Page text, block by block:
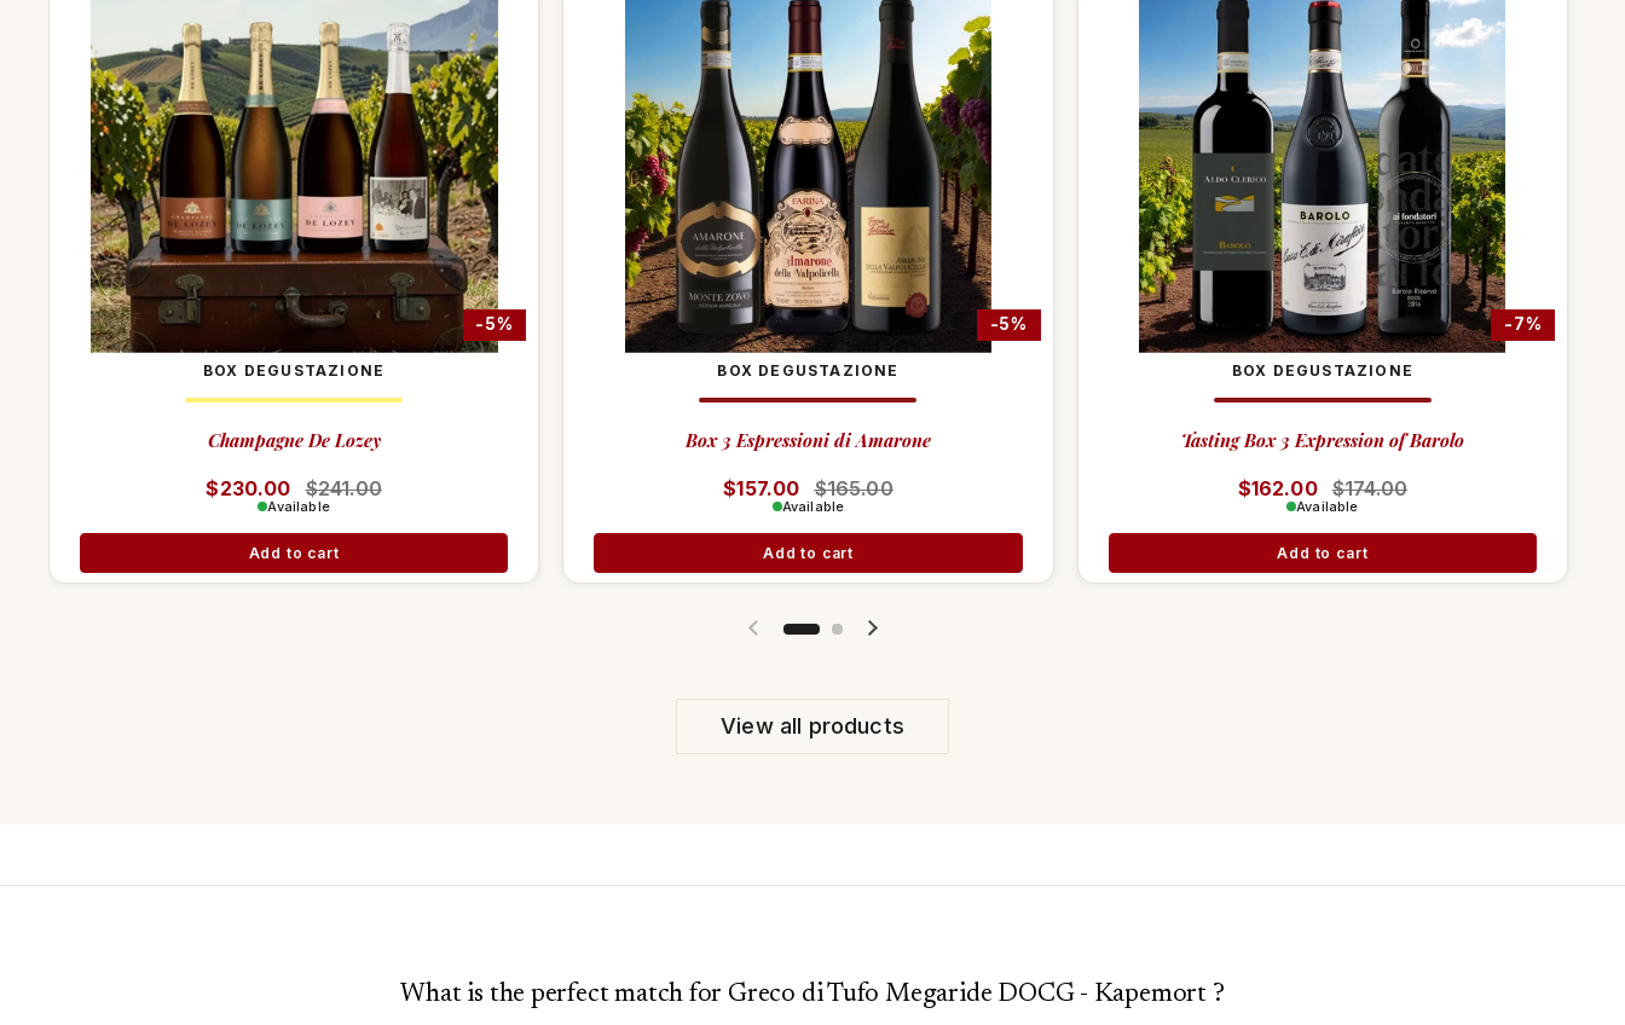
-8%
-5%
BOX DEGUSTAZIONE
Champagne De Lozey
Regular price
$230.00 Sale price
$241.00
Available
Add to cart
-5%
BOX DEGUSTAZIONE
Box 3 Espressioni di Amarone
Regular price
$157.00 Sale price
$165.00
Available
Add to cart
-7%
BOX DEGUSTAZIONE
Tasting Box 3 Expression of Barolo
Regular price
$162.00 Sale price
$174.00
Available
Add to cart
Previous slideNext slide
View all products
What is the perfect match for Greco di Tufo Megaride DOCG - Kapemort ?